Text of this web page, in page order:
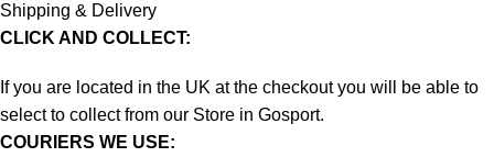
Shipping & Delivery
CLICK AND COLLECT:
If you are located in the UK at the checkout you will be able to
select to collect from our Store in Gosport.
COURIERS WE USE: